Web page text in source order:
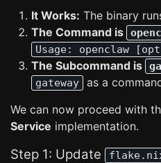
It Works: The binary
The Command is
Usage: openclaw
The Subcommand is
gateway
as a
We can now proceed with
Service implementation.
Step 1: Update